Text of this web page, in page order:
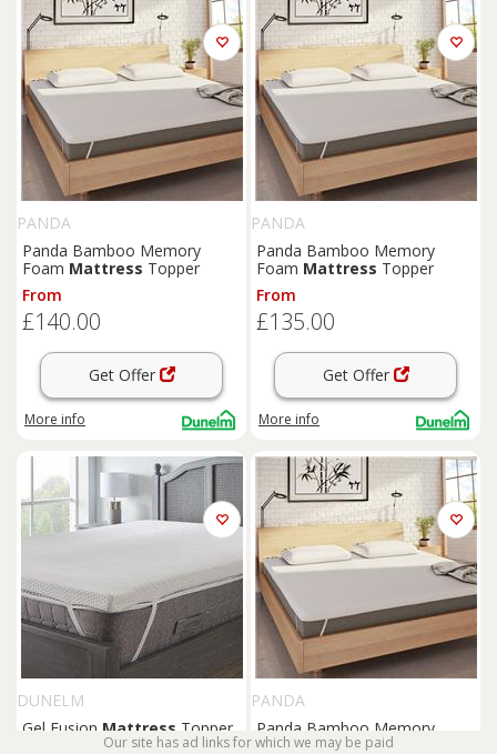
PANDA
Panda Bamboo Memory
Foam Mattress Topper
From
£140.00
Get Offer
More info
PANDA
Panda Bamboo Memory
Foam Mattress Topper
From
£135.00
Get Offer
More info
DUNELM
Gel Fusion Mattress Topper
PANDA
Panda Bamboo Memory
FoamMattressTopper
Our site has ad links for which we may be paid